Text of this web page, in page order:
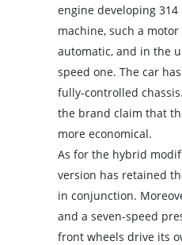
engine developing
machine, such a
automatic, and in the
speed one. The car
fully-controlled
the brand claim that
more economical.
As for the hybrid
version has retained
in conjunction.
and a seven-speed
front wheels drive its